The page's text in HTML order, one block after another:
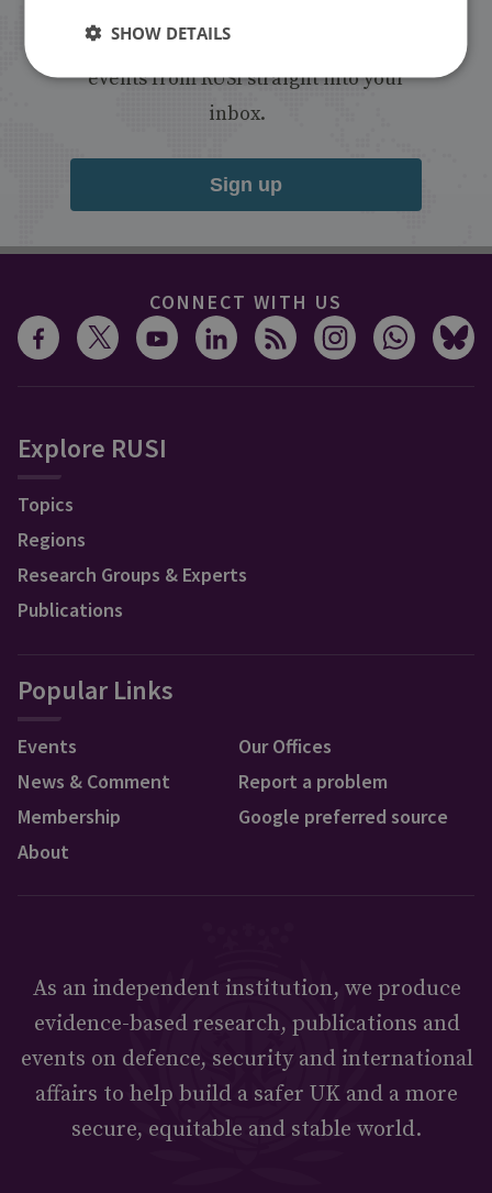
Receive updates on publications and
events from RUSI straight into your
inbox.
Sign up
CONNECT WITH US
Explore RUSI
Topics
Regions
Research Groups & Experts
Publications
Popular Links
Events
News & Comment
Membership
About
Our Offices
Report a problem
Google preferred source
As an independent institution, we produce
evidence-based research, publications and
events on defence, security and international
affairs to help build a safer UK and a more
secure, equitable and stable world.
SHOW DETAILS